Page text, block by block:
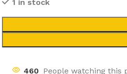
1 in stock
460 People watching this